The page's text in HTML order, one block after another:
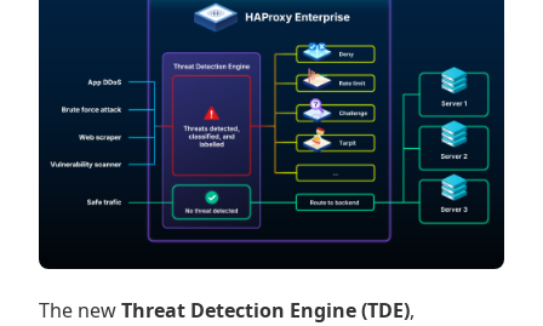
The newThreat Detection Engine (TDE),